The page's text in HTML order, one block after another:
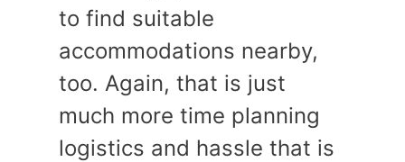
to find suitable
accommodations nearby,
too. Again, that is just
much more time planning
logistics and hassle that is